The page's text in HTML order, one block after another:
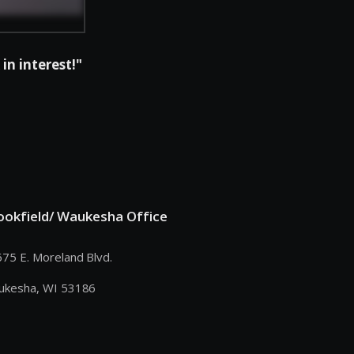
in interest!"
Waukesha Office
E. Moreland Blvd.
WI 53186